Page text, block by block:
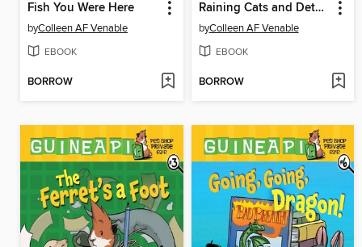
Fish You Were Here
byColleen AF Venable
EBOOK
BORROW
Raining Cats and Detectives
byColleen AF Venable
EBOOK
BORROW